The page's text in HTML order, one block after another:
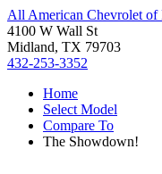
All American Chevrolet of
4100 W Wall St
Midland, TX 79703
432-253-3352
Home
Select Model
Compare To
The Showdown!